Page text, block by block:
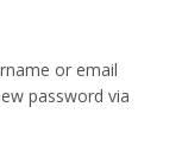
or email
password via